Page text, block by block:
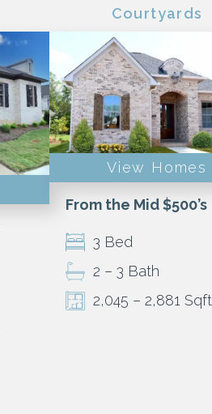
Courtyards
View Homes
From the Mid $500’s
3 Bed
2 – 3 Bath
2,045 – 2,881 Sqft